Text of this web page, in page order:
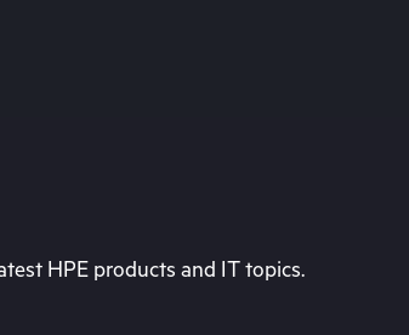
HPE products and IT topics.